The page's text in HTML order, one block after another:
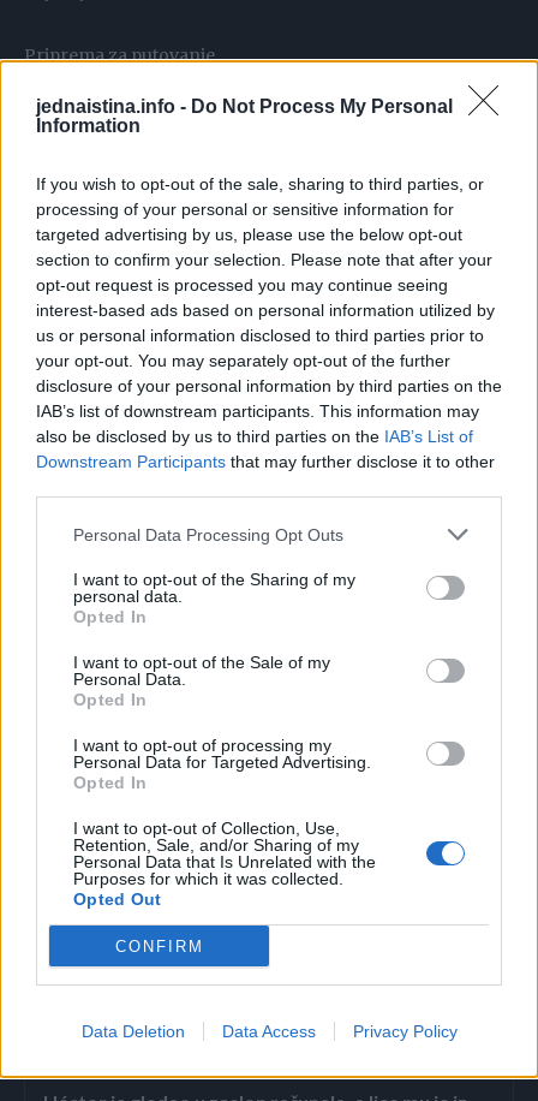
jednaistina.info - Do Not Process My Personal
Information
If you wish to opt-out of the sale, sharing to third parties, or
processing of your personal or sensitive information for
targeted advertising by us, please use the below opt-out
section to confirm your selection. Please note that after your
opt-out request is processed you may continue seeing
interest-based ads based on personal information utilized by
us or personal information disclosed to third parties prior to
your opt-out. You may separately opt-out of the further
disclosure of your personal information by third parties on the
IAB’s list of downstream participants. This information may
also be disclosed by us to third parties on the IAB’s List of
Downstream Participants that may further disclose it to other
Personal Data Processing Opt Outs
I want to opt-out of the Sharing of my
personal data.
Opted In
I want to opt-out of the Sale of my
Personal Data.
Opted In
I want to opt-out of processing my
Personal Data for Targeted Advertising.
Opted In
I want to opt-out of Collection, Use,
Retention, Sale, and/or Sharing of my
Personal Data that Is Unrelated with the
Purposes for which it was collected.
Opted Out
CONFIRM
Data Deletion Data Access Privacy Policy
Priprema za putovanje
organizam probioticima. “Nekad preporučujemo i
sportski susreti ili koncerti. U manje rizične krajeve,
dovoljno je poneti probiotike i loperamid,” savetuje dr
Tarabar.
Kada uzimati probiotike
Probiotike je dobro početi uzimati dan-dva pre puta i
nastaviti tokom celog putovanja. “Stomačni problemi često
počinju trećeg dana na destinaciji. Probiotici pomažu da se
organizam pripremi za nove bakterije,” kaže dr Tarabar.
On dodaje da probiotici nisu svi isti, i da za ozbiljne
kampilobaktera, treba koristiti jake probiotike.
Saveti za letnje dane
raznim hemikalijama. “Ljudi skloni stomačnim
infekcijama mogu preventivno uzimati probiotike, ali to
nije neophodno za sve. Probiotici su obavezni za
putovanja i konzumiranje hrane nesigurnog porekla,”
naglašava dr Tarabar.
NAJZNENA.RS
Povezano